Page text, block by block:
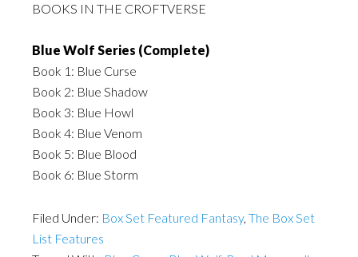
BOOKS IN THE CROFTVERSE
Blue Wolf Series (Complete)
Book 1: Blue Curse
Book 2: Blue Shadow
Book 3: Blue Howl
Book 4: Blue Venom
Book 5: Blue Blood
Book 6: Blue Storm
Filed Under: Box Set Featured Fantasy, The Box Set
List Features